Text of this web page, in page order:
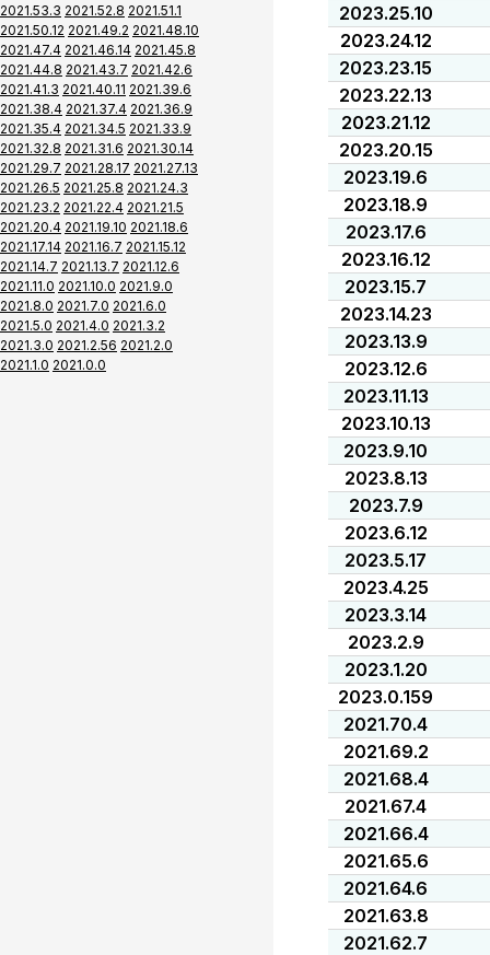
2021.53.3 2021.52.8 2021.51.1
2021.50.12 2021.49.2 2021.48.10
2021.47.4 2021.46.14 2021.45.8
2021.44.8 2021.43.7 2021.42.6
2021.41.3 2021.40.11 2021.39.6
2021.38.4 2021.37.4 2021.36.9
2021.35.4 2021.34.5 2021.33.9
2021.32.8 2021.31.6 2021.30.14
2021.29.7 2021.28.17 2021.27.13
2021.26.5 2021.25.8 2021.24.3
2021.23.2 2021.22.4 2021.21.5
2021.20.4 2021.19.10 2021.18.6
2021.17.14 2021.16.7 2021.15.12
2021.14.7 2021.13.7 2021.12.6
2021.11.0 2021.10.0 2021.9.0
2021.8.0 2021.7.0 2021.6.0
2021.5.0 2021.4.0 2021.3.2
2021.3.0 2021.2.56 2021.2.0
2021.1.0 2021.0.0
2023.25.10
2023.24.12
2023.23.15
2023.22.13
2023.21.12
2023.20.15
2023.19.6
2023.18.9
2023.17.6
2023.16.12
2023.15.7
2023.14.23
2023.13.9
2023.12.6
2023.11.13
2023.10.13
2023.9.10
2023.8.13
2023.7.9
2023.6.12
2023.5.17
2023.4.25
2023.3.14
2023.2.9
2023.1.20
2023.0.159
2021.70.4
2021.69.2
2021.68.4
2021.67.4
2021.66.4
2021.65.6
2021.64.6
2021.63.8
2021.62.7